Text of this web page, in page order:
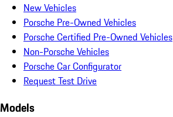
New Vehicles
Porsche Pre-Owned Vehicles
Porsche Certified Pre-Owned Vehicles
Non-Porsche Vehicles
Porsche Car Configurator
Request Test Drive
Models